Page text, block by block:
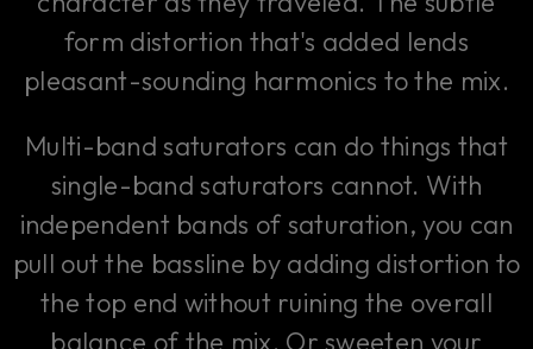
form distortion that's added lends
pleasant-sounding harmonics to the mix.
Multi-band saturators can do things that
single-band saturators cannot. With
independent bands of saturation, you can
pull out the bassline by adding distortion to
the top end without ruining the overall
balance of the mix. Or sweeten your